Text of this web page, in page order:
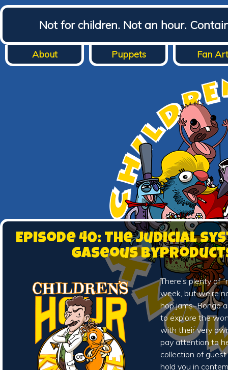
Not for children. Not an hour.
About Puppets Fan Art
Episode 40: The Judicial
Gaseous
There’s plenty of
week, but we’re
hop jams–Bongo
to explore the
with their very
pay attention to
collection of guest
hold you in